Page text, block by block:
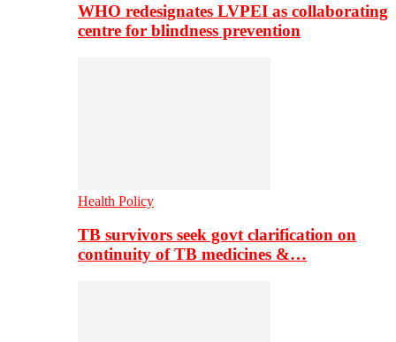
WHO redesignates LVPEI as collaborating
centre for blindness prevention
Health Policy
TB survivors seek govt clarification on
continuity of TB medicines &…